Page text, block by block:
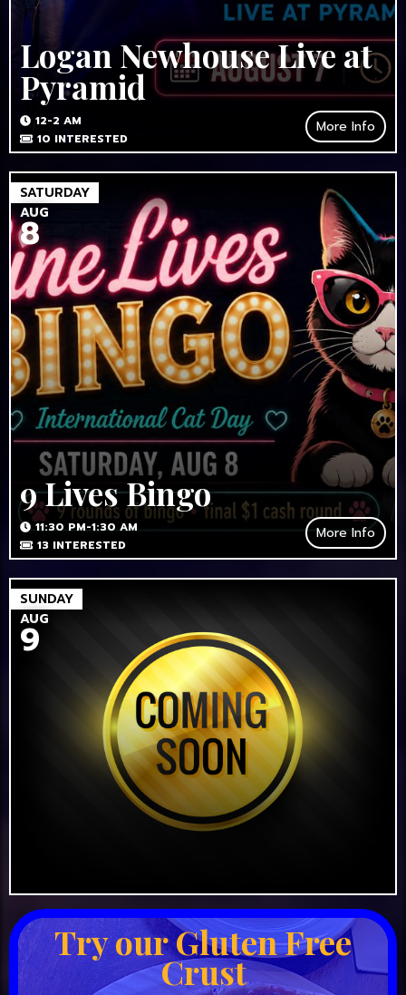
Logan Newhouse Live at
Pyramid
12-2 AM
10 INTERESTED
More Info
SATURDAY
AUG
8
9 Lives Bingo
11:30 PM-1:30 AM
13 INTERESTED
More Info
SUNDAY
AUG
9
Try our Gluten Free
Crust